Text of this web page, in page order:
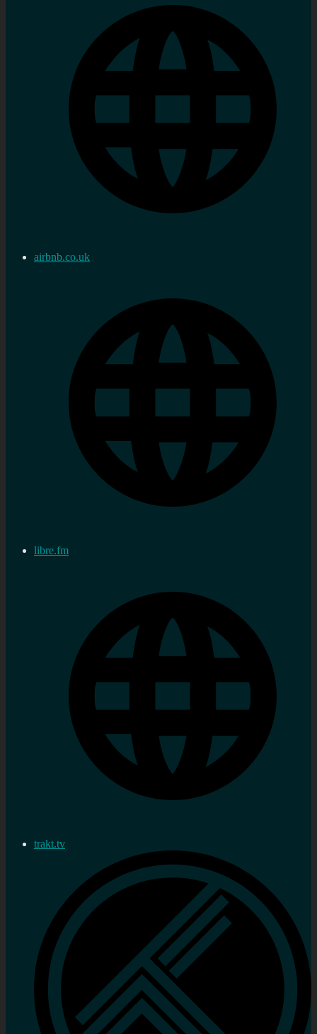
airbnb.co.uk
libre.fm
trakt.tv